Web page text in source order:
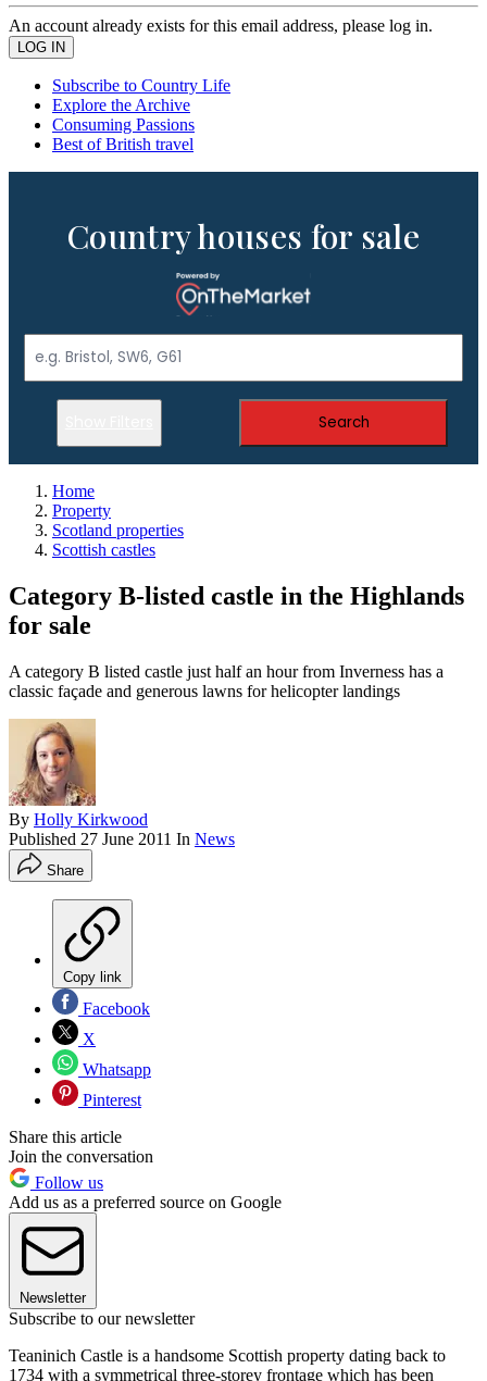
An account already exists for this email address, please log in.
Subscribe to Country Life
Explore the Archive
Consuming Passions
Best of British travel
Country houses for sale
Search
Home
Property
Scotland properties
Scottish castles
Category B-listed castle in the Highlands
for sale
A category B listed castle just half an hour from Inverness has a
classic façade and generous lawns for helicopter landings
By Holly Kirkwood
Published 27 June 2011 In News
Share
Copy link
Facebook
X
Whatsapp
Pinterest
Share this article
Join the conversation
Follow us
Add us as a preferred source on Google
Newsletter
Subscribe to our newsletter
Teaninich Castle is a handsome Scottish property dating back to
1734 with a symmetrical three-storey frontage which has been